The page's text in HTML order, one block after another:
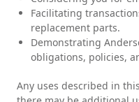
Facilitating
replacement parts.
Demonstrating
obligations, policies,
Any uses described in